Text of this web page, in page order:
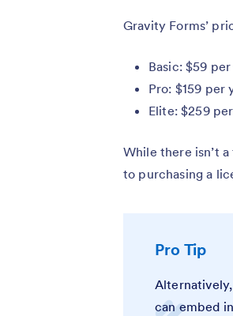
Gravity Forms’
Basic: $59
Pro: $159 per
Elite: $259
While there isn’t
to purchasing a
Pro Tip
can embed